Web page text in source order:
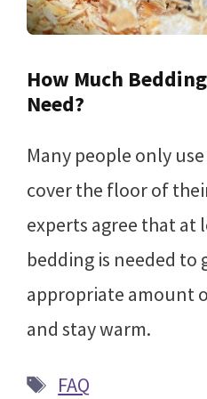
How Much
Need?
Many people only
cover the floor of
experts agree that at
bedding is needed to
appropriate amount
and stay warm.
Tags
FAQ